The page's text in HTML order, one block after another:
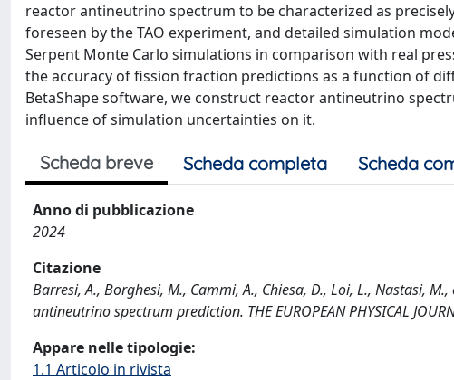
reactor antineutrino spectrum to be characterized as
foreseen by the TAO experiment, and detailed simulation
Serpent Monte Carlo simulations in comparison with real
the accuracy of fission fraction predictions as a function of
BetaShape software, we construct reactor antineutrino
influence of simulation uncertainties on it.
Scheda breve Scheda completa Scheda
Anno di pubblicazione
2024
Citazione
Barresi, A., Borghesi, M., Cammi, A., Chiesa, D., Loi, L., Nastasi,
antineutrino spectrum prediction. THE EUROPEAN PHYSICAL
Appare nelle tipologie:
1.1 Articolo in rivista